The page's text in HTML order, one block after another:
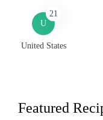
U
21
United States
Featured